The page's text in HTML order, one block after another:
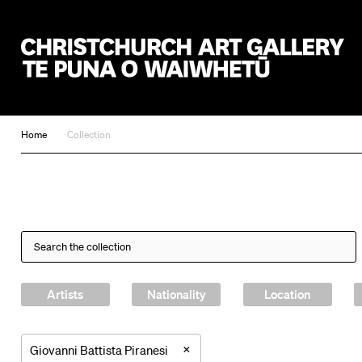
Home Collection
Artists Nationality Location
Giovanni Battista Piranesi ×